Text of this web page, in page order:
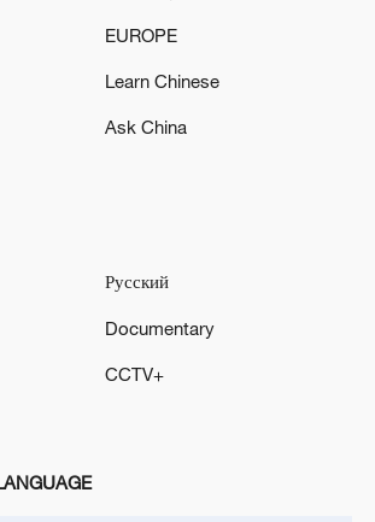
is also likely to resume
Shanghai route, as per
EUROPE
Learn Chinese
Ask China
Русский
Documentary
CCTV+